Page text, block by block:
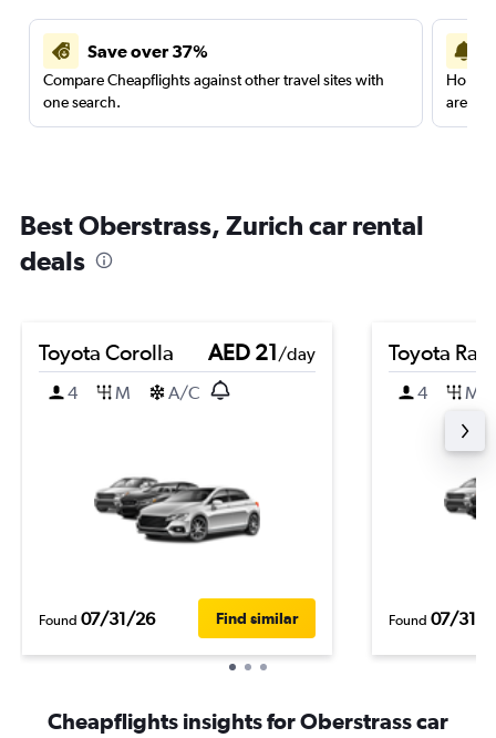
Save over 37%
Compare Cheapflights against other travel sites with
one search.
are
Best Oberstrass, Zurich car rental
deals
Toyota Corolla AED 21/day
4
M A/C
Found 07/31/26 Find similar
Toyota
4 M
Found 07/31/
Cheapflights insights for Oberstrass car